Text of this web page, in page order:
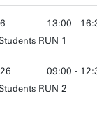
13:00 -
13:00 -
13:00 -
RUN 1
09:00 -
09:00 -
RUN 2